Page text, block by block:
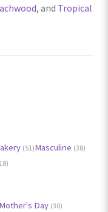
, and Tropical
(51)Masculine (38)
Mother's Day (30)